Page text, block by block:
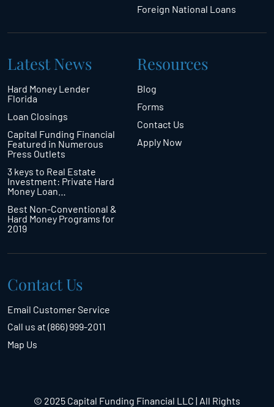
Foreign National Loans
Latest News
Hard Money Lender
Florida
Loan Closings
Capital Funding Financial
Featured in Numerous
Press Outlets
3 keys to Real Estate
Investment: Private Hard
Money Loan…
Best Non-Conventional &
Hard Money Programs for
2019
Resources
Blog
Forms
Contact Us
Apply Now
Contact Us
Email Customer Service
Call us at (866) 999-2011
Map Us
© 2025 Capital Funding Financial LLC | All Rights